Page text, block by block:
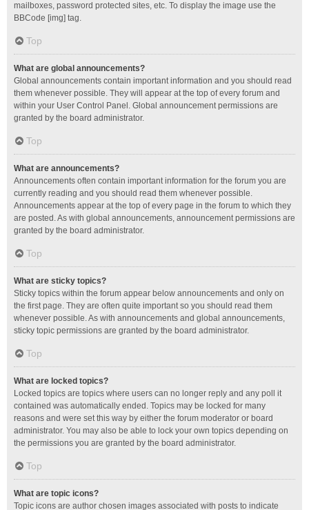
mailboxes, password protected sites, etc. To display the image use the
BBCode [img] tag.
Top
What are global announcements?
Global announcements contain important information and you should read
them whenever possible. They will appear at the top of every forum and
within your User Control Panel. Global announcement permissions are
granted by the board administrator.
Top
What are announcements?
Announcements often contain important information for the forum you are
currently reading and you should read them whenever possible.
Announcements appear at the top of every page in the forum to which they
are posted. As with global announcements, announcement permissions are
granted by the board administrator.
Top
What are sticky topics?
Sticky topics within the forum appear below announcements and only on
the first page. They are often quite important so you should read them
whenever possible. As with announcements and global announcements,
sticky topic permissions are granted by the board administrator.
Top
What are locked topics?
Locked topics are topics where users can no longer reply and any poll it
contained was automatically ended. Topics may be locked for many
reasons and were set this way by either the forum moderator or board
administrator. You may also be able to lock your own topics depending on
the permissions you are granted by the board administrator.
Top
What are topic icons?
Topic icons are author chosen images associated with posts to indicate